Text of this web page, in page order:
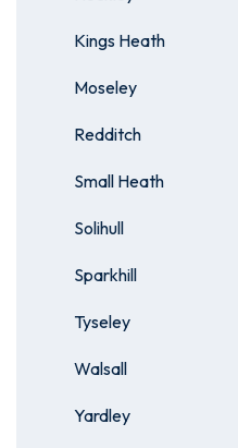
Kings Heath
Moseley
Redditch
Small Heath
Solihull
Sparkhill
Tyseley
Walsall
Yardley